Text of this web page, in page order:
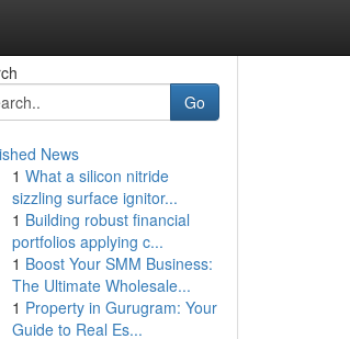
Go
News
1 What a silicon nitride
sizzling surface ignitor...
1 Building robust financial
portfolios applying c...
1 Boost Your SMM Business:
The Ultimate Wholesale...
1 Property in Gurugram: Your
Guide to Real Es...